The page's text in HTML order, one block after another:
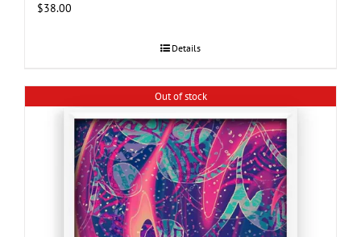
$38.00
Details
Out of stock